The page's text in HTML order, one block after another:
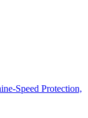
Speed Protection,